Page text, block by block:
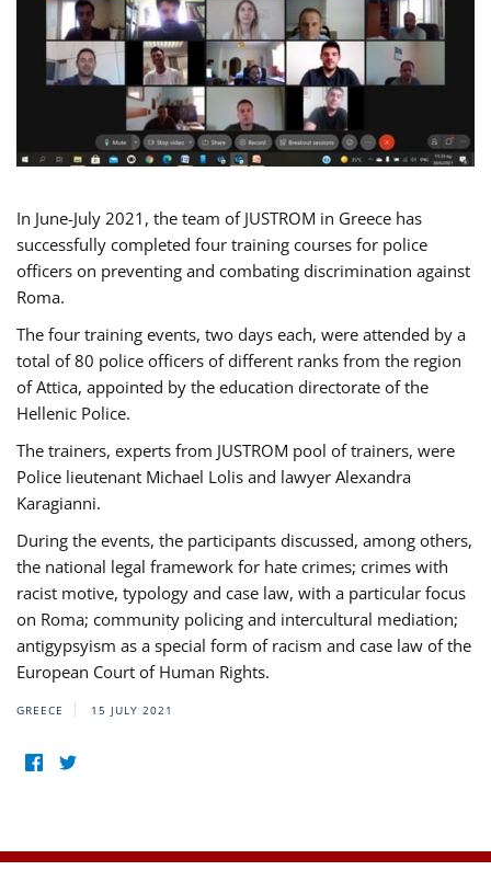
In June-July 2021, the team of JUSTROM in Greece has
successfully completed four training courses for police
officers on preventing and combating discrimination against
Roma.
The four training events, two days each, were attended by a
total of 80 police officers of different ranks from the region
of Attica, appointed by the education directorate of the
Hellenic Police.
The trainers, experts from JUSTROM pool of trainers, were
Police lieutenant Michael Lolis and lawyer Alexandra
Karagianni.
During the events, the participants discussed, among others,
the national legal framework for hate crimes; crimes with
racist motive, typology and case law, with a particular focus
on Roma; community policing and intercultural mediation;
antigypsyism as a special form of racism and case law of the
European Court of Human Rights.
GREECE 15 JULY 2021